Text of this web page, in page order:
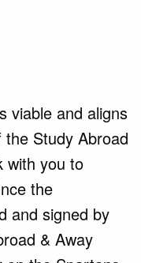
viable and aligns
Study Abroad
with you to
the
and signed by
& Away